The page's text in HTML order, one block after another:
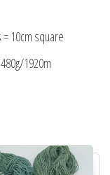
10cm square
1920m